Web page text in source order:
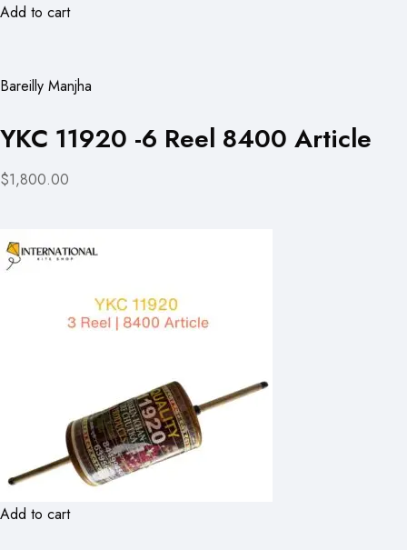
Add to cart
Bareilly Manjha
YKC 11920 -6 Reel 8400 Article
$1,800.00
Add to cart